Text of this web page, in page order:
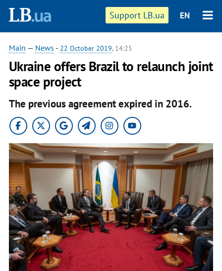
Support LB.ua EN
Main — News - 22 October 2019, 14:25
Ukraine offers Brazil to relaunch joint
space project
The previous agreement expired in 2016.